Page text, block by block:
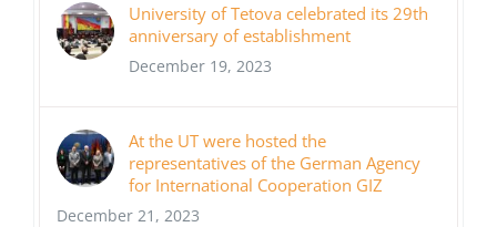
University of Tetova celebrated its 29th
anniversary of establishment
December 19, 2023
At the UT were hosted the
representatives of the German Agency
for International Cooperation GIZ
December 21, 2023